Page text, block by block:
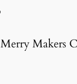
Merry Makers